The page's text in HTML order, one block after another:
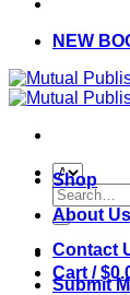
NEW
Search
for:
Cart /$
Shop
About Us
Contact
Submit